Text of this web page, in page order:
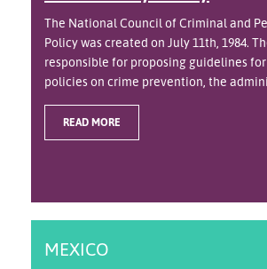
The National Council of Criminal and
Policy was created on July 11th, 1984.
responsible for proposing guidelines
policies on crime prevention, the
READ MORE
MEXICO